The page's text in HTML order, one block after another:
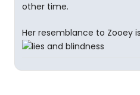
other time.
Her resemblance to Zooey